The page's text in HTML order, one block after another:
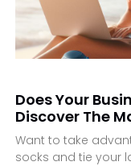
Does Your
Discover The
Want to take
socks and tie your